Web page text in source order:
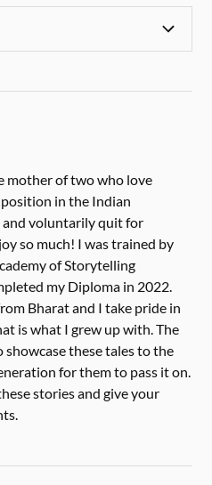
mother of two who love
in the Indian
voluntarily quit for
so much! I was trained by
of Storytelling
my Diploma in 2022.
Bharat and I take pride in
is what I grew up with. The
these tales to the
for them to pass it on.
stories and give your